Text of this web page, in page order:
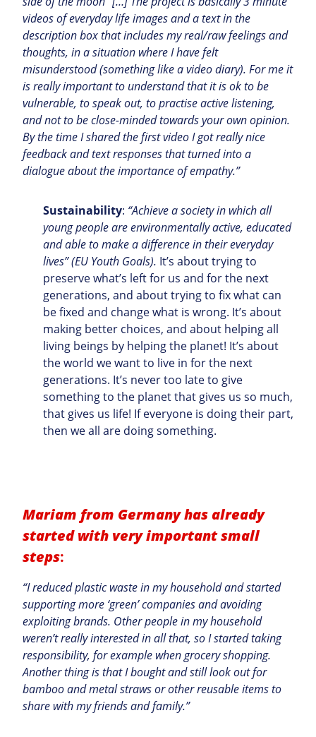
videos of everyday life images and a text in the
description box that includes my real/raw feelings and
thoughts, in a situation where I have felt
misunderstood (something like a video diary). For me it
is really important to understand that it is ok to be
vulnerable, to speak out, to practise active listening,
and not to be close-minded towards your own opinion.
By the time I shared the first video I got really nice
feedback and text responses that turned into a
dialogue about the importance of empathy.”
Sustainability: “Achieve a society in which all
young people are environmentally active, educated
and able to make a difference in their everyday
lives” (EU Youth Goals). It’s about trying to
preserve what’s left for us and for the next
generations, and about trying to fix what can
be fixed and change what is wrong. It’s about
making better choices, and about helping all
living beings by helping the planet! It’s about
the world we want to live in for the next
generations. It’s never too late to give
something to the planet that gives us so much,
that gives us life! If everyone is doing their part,
then we all are doing something.
Mariam from Germany has already
started with very importantsmall
steps:
“I reduced plastic waste in my household and started
supporting more ‘green’ companies and avoiding
exploiting brands. Other people in my household
weren’t really interested in all that, so I started taking
responsibility, for example when grocery shopping.
Another thing is that I bought and still look out for
bamboo and metal straws or other reusable items to
share with my friends and family.”